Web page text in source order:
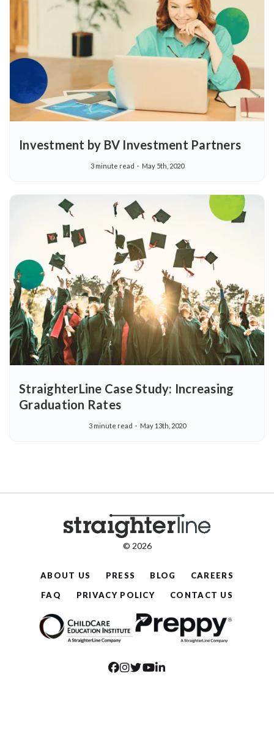
Investment by BV Investment Partners
3 minute read May 5th, 2020
StraighterLine Case Study: Increasing
Graduation Rates
3 minute read May 13th, 2020
© 2026
ABOUT US PRESS BLOG
CAREERS
FAQ
PRIVACY POLICY CONTACT US